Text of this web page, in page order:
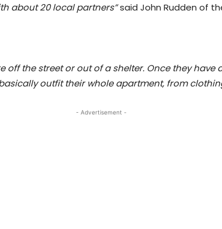
about 20 local partners”said John Rudden of
off the street or out of a shelter. Once they have
outfit their whole apartment, from
- Advertisement -